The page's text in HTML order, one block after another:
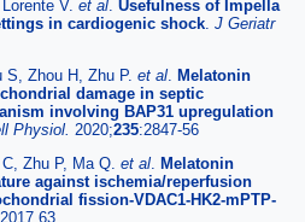
V. et al Usefulness of Impella
in cardiogenic shock J Geriatr
Zhou H, Zhu P. et al Melatonin
damage in septic
involving BAP31 upregulation
Physiol. 2020;235:2847-56
Zhu P, Ma Q. et al Melatonin
against ischemia/reperfusion
fission-VDAC1-HK2-mPTP-
2017 63